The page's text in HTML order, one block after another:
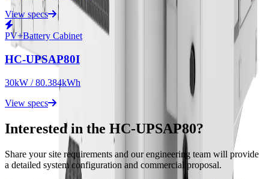
View specs
PV+Battery Cabinet
HC-UPSAP80I
30kW / 80.384kWh
View specs
Interested in the HC-UPSAP80?
Share your site requirements and our engineering team will provide
a detailed system configuration and commercial proposal.